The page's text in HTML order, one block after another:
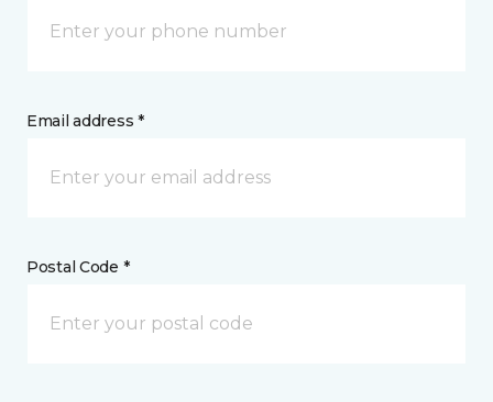
Email address *
Postal Code *